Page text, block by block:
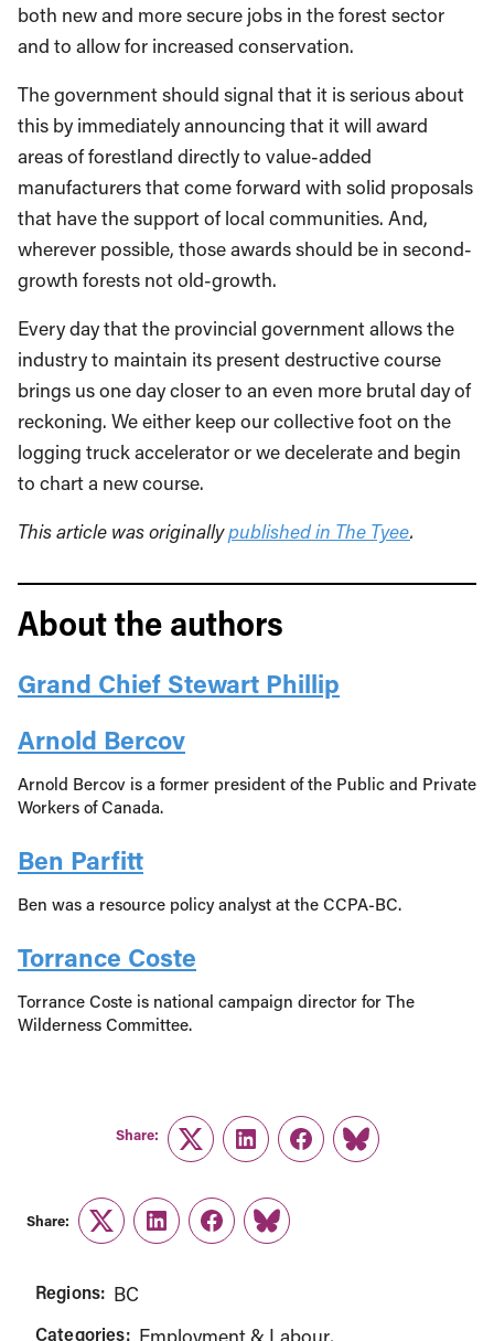
both new and more secure jobs in the forest sector
and to allow for increased conservation.
The government should signal that it is serious about
this by immediately announcing that it will award
areas of forestland directly to value-added
manufacturers that come forward with solid proposals
that have the support of local communities. And,
wherever possible, those awards should be in second-
growth forests not old-growth.
Every day that the provincial government allows the
industry to maintain its present destructive course
brings us one day closer to an even more brutal day of
reckoning. We either keep our collective foot on the
logging truck accelerator or we decelerate and begin
to chart a new course.
This article was originallypublished in The Tyee.
About the authors
Grand Chief Stewart Phillip
Arnold Bercov
Arnold Bercov is a former president of the Public and Private
Workers of Canada.
Ben Parfitt
Ben was a resource policy analyst at the CCPA-BC.
Torrance Coste
Torrance Coste is national campaign director for The
Wilderness Committee.
Share:
TwitterLinkedInFacebook
Link
Share:
TwitterLinkedInFacebook
Link
Regions: BC
Categories: Employment & Labour